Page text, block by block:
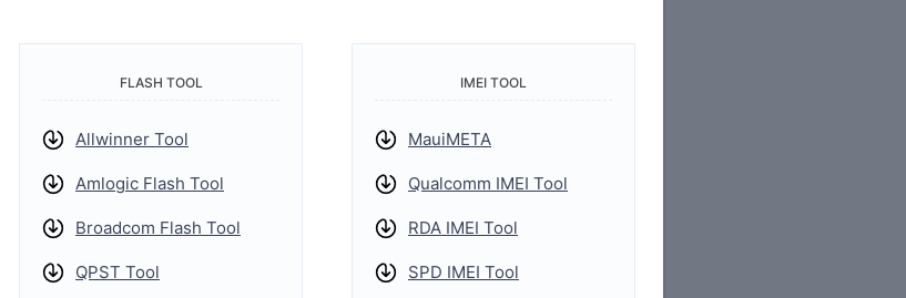
FLASH TOOL
Allwinner Tool
Amlogic Flash Tool
Broadcom Flash Tool
QPST Tool
IMEI TOOL
MauiMETA
Qualcomm IMEI Tool
RDA IMEI Tool
SPD IMEI Tool